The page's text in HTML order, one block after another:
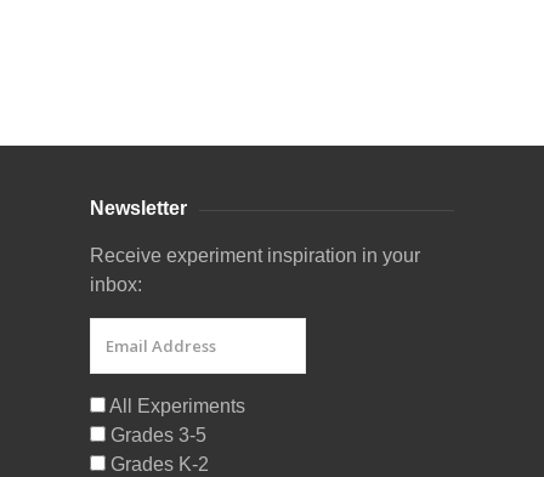
Newsletter
Receive experiment inspiration in your
inbox:
All Experiments
Grades 3-5
Grades K-2